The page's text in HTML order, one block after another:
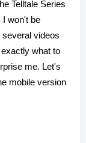
Telltale Series
I won't be
videos
what to
me. Let's
mobile version